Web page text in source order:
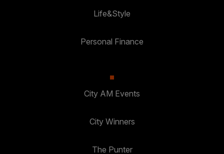
Life&Style
Personal Finance
City AM Events
City Winners
The Punter